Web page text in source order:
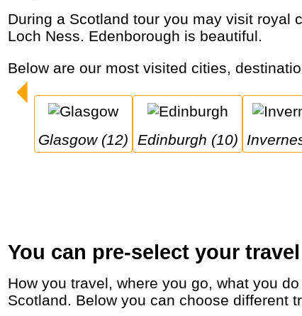
During a Scotland tour you may visit royal castles and highland games, listen to bag pipe music, drink scotch and look for the monster of
Loch Ness. Edenborough is beautiful.
Below are our most visited cities,
Glasgow (12) Edinburgh (10)
You can pre-select your
How you travel, where you go, what you do and who you travel with, will define your travel experience and unforgettable memories in
Scotland. Below you can choose different